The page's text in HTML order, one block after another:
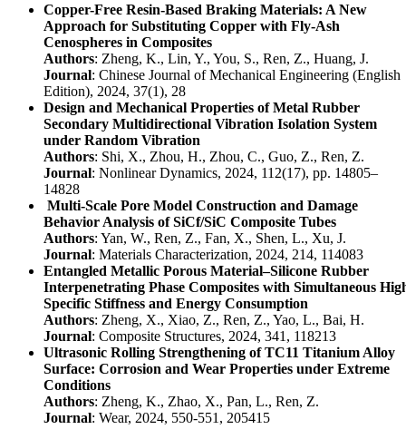
Copper-Free Resin-Based Braking Materials: A New
Approach for Substituting Copper with Fly-Ash
Cenospheres in Composites
Authors: Zheng, K., Lin, Y., You, S., Ren, Z., Huang, J.
Journal: Chinese Journal of Mechanical Engineering (English
Edition), 2024, 37(1), 28
Design and Mechanical Properties of Metal Rubber
Secondary Multidirectional Vibration Isolation System
under Random Vibration
Authors: Shi, X., Zhou, H., Zhou, C., Guo, Z., Ren, Z.
Journal: Nonlinear Dynamics, 2024, 112(17), pp. 14805–
14828
Multi-Scale Pore Model Construction and Damage
Behavior Analysis of SiCf/SiC Composite Tubes
Authors: Yan, W., Ren, Z., Fan, X., Shen, L., Xu, J.
Journal: Materials Characterization, 2024, 214, 114083
Entangled Metallic Porous Material–Silicone Rubber
Interpenetrating Phase Composites with Simultaneous
Specific Stiffness and Energy Consumption
Authors: Zheng, X., Xiao, Z., Ren, Z., Yao, L., Bai, H.
Journal: Composite Structures, 2024, 341, 118213
Ultrasonic Rolling Strengthening of TC11 Titanium Alloy
Surface: Corrosion and Wear Properties under Extreme
Conditions
Authors: Zheng, K., Zhao, X., Pan, L., Ren, Z.
Journal: Wear, 2024, 550-551, 205415